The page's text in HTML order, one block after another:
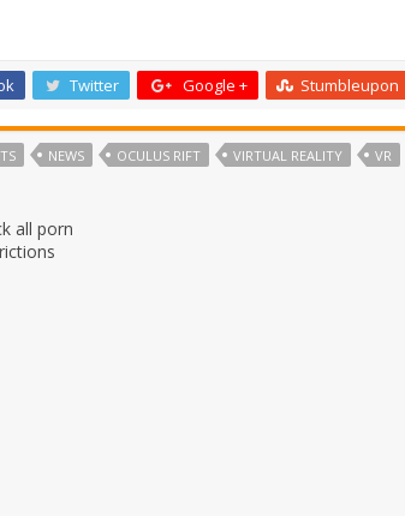
Twitter Google + Stumbleupon
NEWS OCULUS RIFT VIRTUAL REALITY VR
all porn